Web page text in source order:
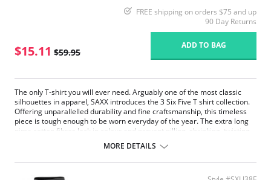
FREE shipping on orders $75 and up
90 Day Returns
$15.11 $59.95
ADD TO BAG
The only T-shirt you will ever need. Arguably one of the most classic
silhouettes in apparel, SAXX introduces the 3 Six Five T shirt collection.
Offering unparallelled durability and fine craftsmanship, this timeless
piece is tough enough to be worn everyday of the year. The extra long
pima cotton fibres lock in colour and prevent pilling, shrinking, twisting
master the simplicity of this understated piece.
Extremely durable.
Extra soft pima cotton.
MORE DETAILS